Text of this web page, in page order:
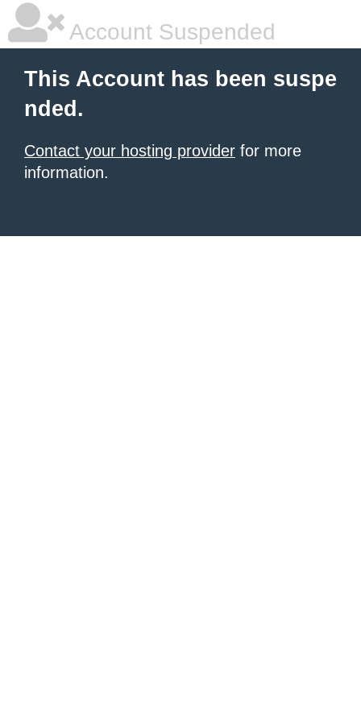
Account Suspended
This Account has been suspe
nded.
Contact your hosting provider for more
information.